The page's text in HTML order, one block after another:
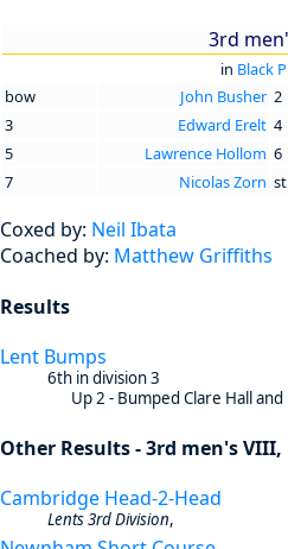
3rd
in Black
bow
John Busher 2
3
Edward Erelt 4
5
Lawrence Hollom 6
7
Nicolas Zorn
Coxed by: Neil Ibata
Coached by: Matthew Griffiths
Results
Lent Bumps
6th in division 3
Up 2 - Bumped Clare Hall
Other Results - 3rd men's VIII,
Cambridge Head-2-Head
Lents 3rd Division,